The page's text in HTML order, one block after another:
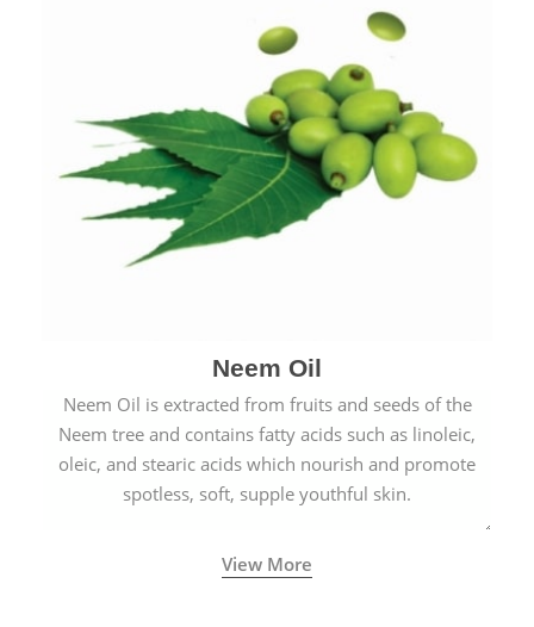
Neem Oil
Neem Oil is extracted from fruits and seeds of the
Neem tree and contains fatty acids such as linoleic,
oleic, and stearic acids which nourish and promote
spotless, soft, supple youthful skin.
View More